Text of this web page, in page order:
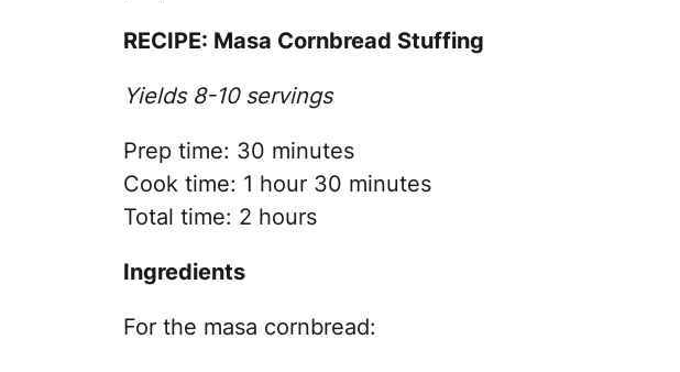
RECIPE: Masa Cornbread Stuffing
Yields 8-10 servings
Prep time: 30 minutes
Cook time: 1 hour 30 minutes
Total time: 2 hours
Ingredients
For the masa cornbread: